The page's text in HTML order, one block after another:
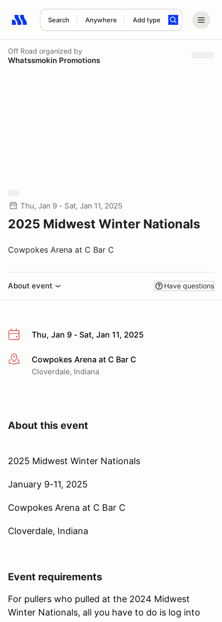
Search Anywhere Add type
Search results: No search term
Off Road organized by
Whatssmokin Promotions
Thu, Jan 9 - Sat, Jan 11, 2025
2025 Midwest Winter Nationals
Cowpokes Arena at C Bar C
About event Have questions
Thu, Jan 9 - Sat, Jan 11, 2025
More infoCowpokes Arena at C Bar C
Cloverdale, Indiana
About this event
2025 Midwest Winter Nationals
January 9-11, 2025
Cowpokes Arena at C Bar C
Cloverdale, Indiana
Event requirements
For pullers who pulled at the 2024 Midwest
Winter Nationals, all you have to do is log into